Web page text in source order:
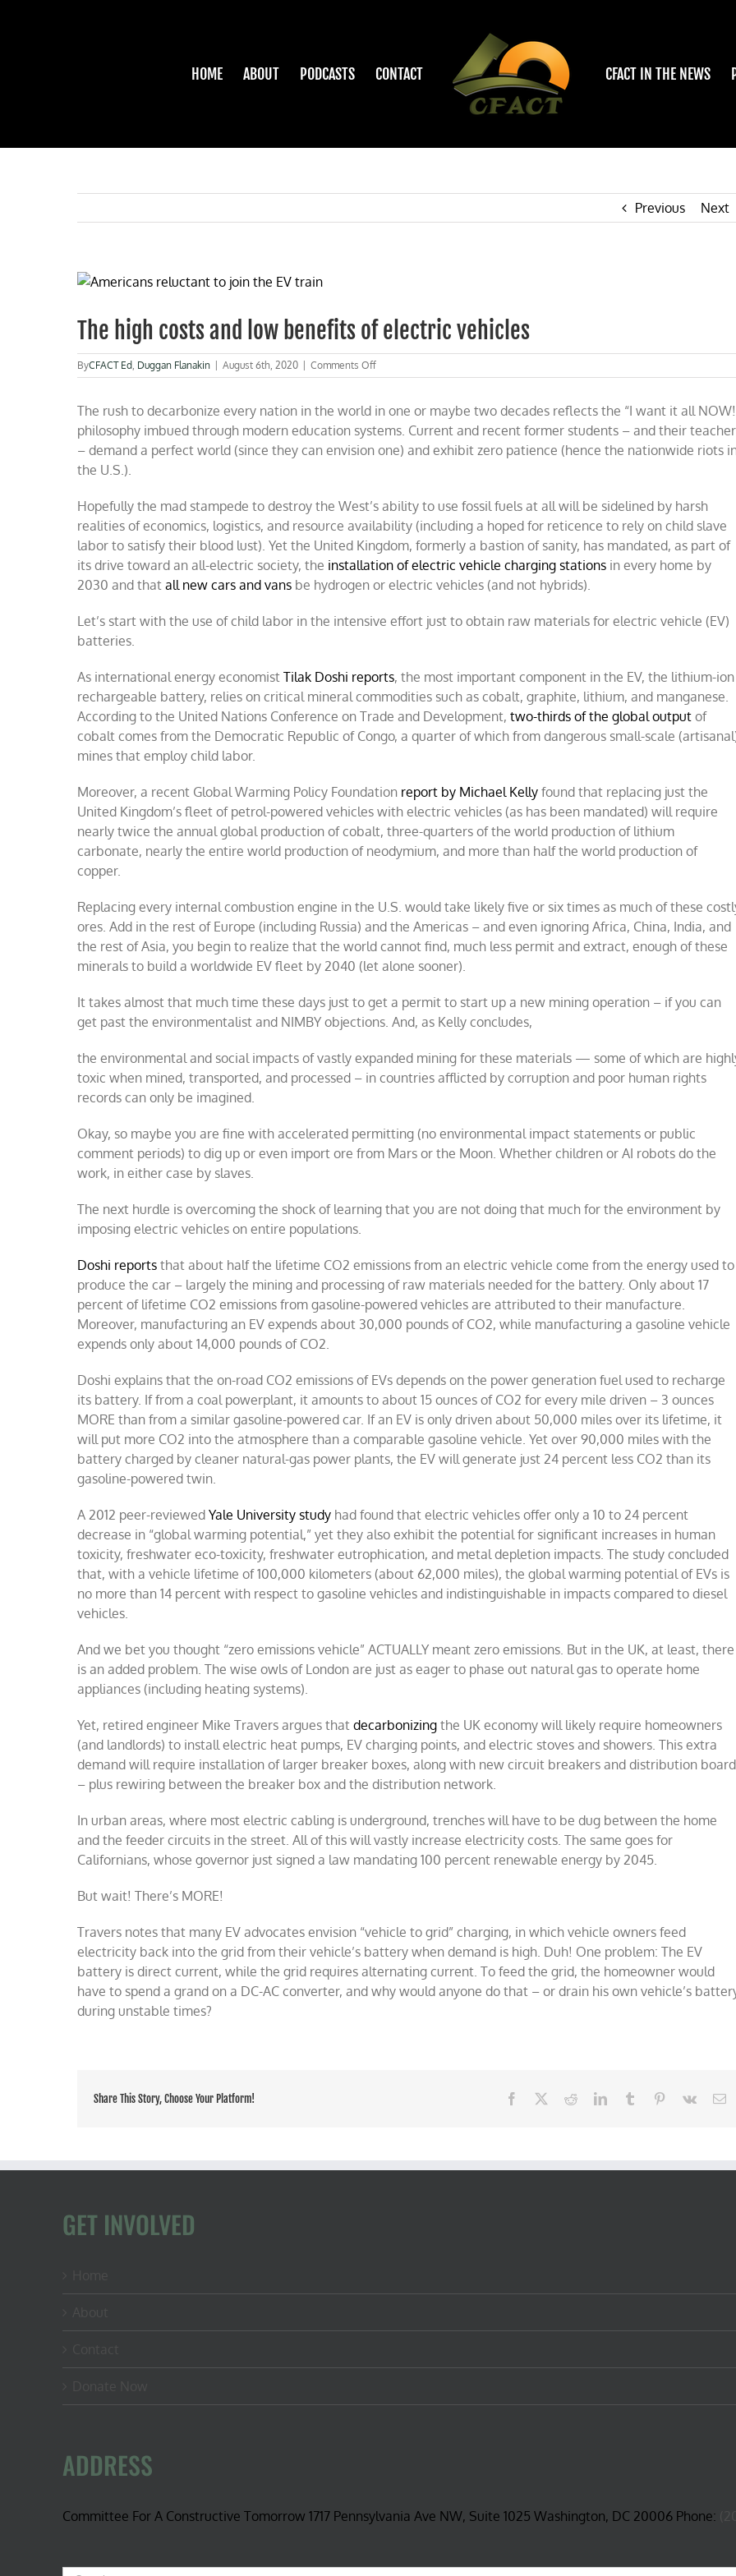
HOME ABOUT PODCASTS CONTACT CFACT IN THE NEWS
Previous Next
View
Image
The high costs and low benefits of electric vehicles
ByCFACT Ed, Duggan Flanakin August 6th, 2020 Comments Offon
The
costs
low
benefits
The rush to decarbonize every nation in the world in one or maybe two decades reflects the “I want it all
philosophy imbued through modern education systems. Current and recent former students – and their
– demand a perfect world (since they can envision one) and exhibit zero patience (hence the nationwide riots
the U.S.).
Hopefully the mad stampede to destroy the West’s ability to use fossil fuels at all will be sidelined by harsh
realities of economics, logistics, and resource availability (including a hoped for reticence to rely on child slave
labor to satisfy their blood lust). Yet the United Kingdom, formerly a bastion of sanity, has mandated, as part of
its drive toward an all-electric society, the installation of electric vehicle charging stations in every home by
2030 and thatall new cars and vans be hydrogen or electric vehicles (and not hybrids).
Let’s start with the use of child labor in the intensive effort just to obtain raw materials for electric vehicle (EV)
batteries.
As international energy economistTilak Doshi reports, the most important component in the EV, the lithium-ion
rechargeable battery, relies on critical mineral commodities such as cobalt, graphite, lithium, and manganese.
According to the United Nations Conference on Trade and Development,two-thirds of the global output of
cobalt comes from the Democratic Republic of Congo, a quarter of which from dangerous small-scale
mines that employ child labor.
Moreover, a recent Global Warming Policy Foundation report by Michael Kelly found that replacing just the
United Kingdom’s fleet of petrol-powered vehicles with electric vehicles (as has been mandated) will require
nearly twice the annual global production of cobalt, three-quarters of the world production of lithium
carbonate, nearly the entire world production of neodymium, and more than half the world production of
copper.
Replacing every internal combustion engine in the U.S. would take likely five or six times as much of these
ores. Add in the rest of Europe (including Russia) and the Americas – and even ignoring Africa, China, India, and
the rest of Asia, you begin to realize that the world cannot find, much less permit and extract, enough of these
minerals to build a worldwide EV fleet by 2040 (let alone sooner).
It takes almost that much time these days just to get a permit to start up a new mining operation – if you can
get past the environmentalist and NIMBY objections. And, as Kelly concludes,
the environmental and social impacts of vastly expanded mining for these materials — some of which are
toxic when mined, transported, and processed – in countries afflicted by corruption and poor human rights
records can only be imagined.
Okay, so maybe you are fine with accelerated permitting (no environmental impact statements or public
comment periods) to dig up or even import ore from Mars or the Moon. Whether children or AI robots do the
work, in either case by slaves.
The next hurdle is overcoming the shock of learning that you are not doing that much for the environment by
imposing electric vehicles on entire populations.
Doshi reports that about half the lifetime CO2 emissions from an electric vehicle come from the energy used to
produce the car – largely the mining and processing of raw materials needed for the battery. Only about 17
percent of lifetime CO2 emissions from gasoline-powered vehicles are attributed to their manufacture.
Moreover, manufacturing an EV expends about 30,000 pounds of CO2, while manufacturing a gasoline vehicle
expends only about 14,000 pounds of CO2.
Doshi explains that the on-road CO2 emissions of EVs depends on the power generation fuel used to recharge
its battery. If from a coal powerplant, it amounts to about 15 ounces of CO2 for every mile driven – 3 ounces
MORE than from a similar gasoline-powered car. If an EV is only driven about 50,000 miles over its lifetime, it
will put more CO2 into the atmosphere than a comparable gasoline vehicle. Yet over 90,000 miles with the
battery charged by cleaner natural-gas power plants, the EV will generate just 24 percent less CO2 than its
gasoline-powered twin.
A 2012 peer-reviewedYale University study had found that electric vehicles offer only a 10 to 24 percent
decrease in “global warming potential,” yet they also exhibit the potential for significant increases in human
toxicity, freshwater eco-toxicity, freshwater eutrophication, and metal depletion impacts. The study concluded
that, with a vehicle lifetime of 100,000 kilometers (about 62,000 miles), the global warming potential of EVs is
no more than 14 percent with respect to gasoline vehicles and indistinguishable in impacts compared to diesel
vehicles.
And we bet you thought “zero emissions vehicle” ACTUALLY meant zero emissions. But in the UK, at least, there
is an added problem. The wise owls of London are just as eager to phase out natural gas to operate home
appliances (including heating systems).
Yet, retired engineer Mike Travers argues thatdecarbonizing the UK economy will likely require homeowners
(and landlords) to install electric heat pumps, EV charging points, and electric stoves and showers. This extra
demand will require installation of larger breaker boxes, along with new circuit breakers and distribution
– plus rewiring between the breaker box and the distribution network.
In urban areas, where most electric cabling is underground, trenches will have to be dug between the home
and the feeder circuits in the street. All of this will vastly increase electricity costs. The same goes for
Californians, whose governor just signed a law mandating 100 percent renewable energy by 2045.
But wait! There’s MORE!
Travers notes that many EV advocates envision “vehicle to grid” charging, in which vehicle owners feed
electricity back into the grid from their vehicle’s battery when demand is high. Duh! One problem: The EV
battery is direct current, while the grid requires alternating current. To feed the grid, the homeowner would
have to spend a grand on a DC-AC converter, and why would anyone do that – or drain his own vehicle’s
during unstable times?
Share This Story, Choose Your Platform! Facebook RedditLinkedInTumblr Pinterest
Vk
GET INVOLVED
ADDRESS
Committee For A Constructive Tomorrow 1717 Pennsylvania Ave NW, Suite 1025 Washington, DC 20006 Phone: